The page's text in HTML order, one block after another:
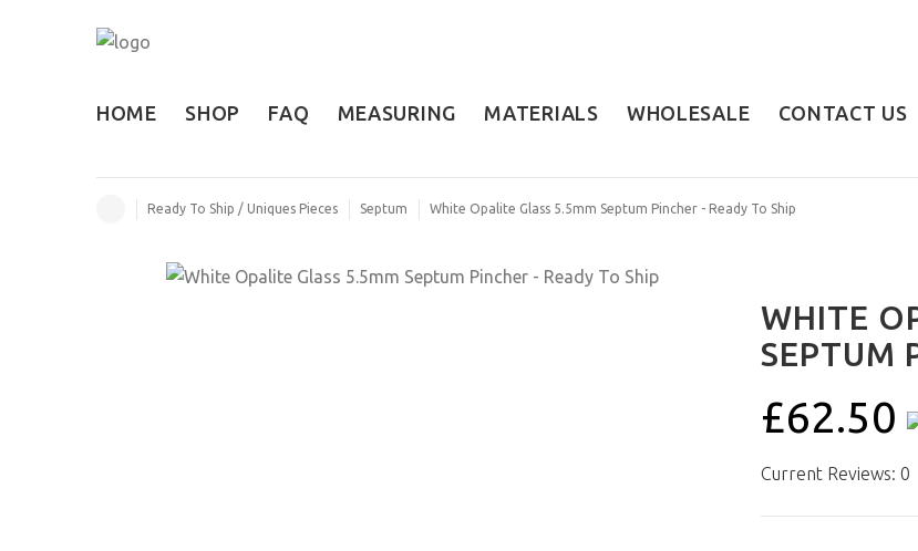
HOME SHOP FAQ MEASURING MATERIALS WHOLESALE CONTACT US
Ready To Ship / Uniques Pieces Septum White Opalite Glass 5.5mm Septum Pincher - Ready To Ship
WHITE
SEPTUM
£62.50
Current Reviews: 0